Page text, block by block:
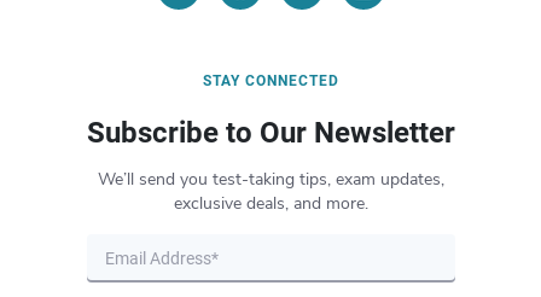
STAY CONNECTED
Subscribe to Our Newsletter
We’ll send you test-taking tips, exam updates,
exclusive deals, and more.